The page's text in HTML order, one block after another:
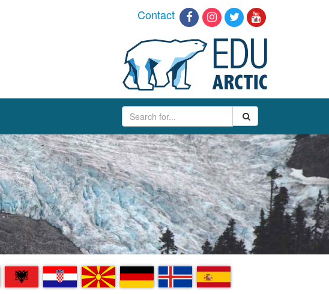
Contact
SQ HR MK DE IS ES